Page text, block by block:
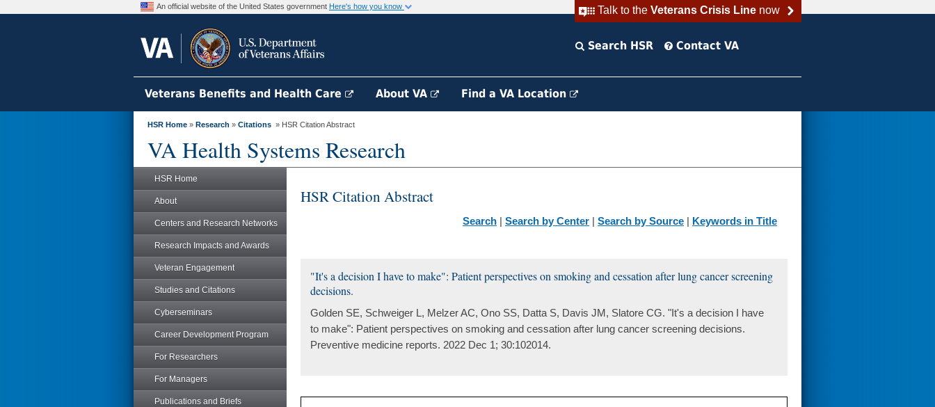
Talk to the Veterans Crisis Linenow
An official website of the United States government Here's how you know
Search HSR Contact VA
Veterans Benefits and Health Care About VA Find a VA Location
HSR Home » Research » Citations » HSR Citation Abstract
VA Health Systems Research
HSR Home
About
Centers and Research Networks
Research Impacts and Awards
Veteran Engagement
Studies and Citations
Cyberseminars
Career Development Program
For Researchers
For Managers
Publications and Briefs
HSR Citation Abstract
Search | Search by Center | Search by Source | Keywords in Title
"It's a decision I have to make": Patient perspectives on smoking and cessation after lung cancer screening
decisions.
Golden SE, Schweiger L, Melzer AC, Ono SS, Datta S, Davis JM, Slatore CG. "It's a decision I have
to make": Patient perspectives on smoking and cessation after lung cancer screening decisions.
Preventive medicine reports. 2022 Dec 1; 30:102014.